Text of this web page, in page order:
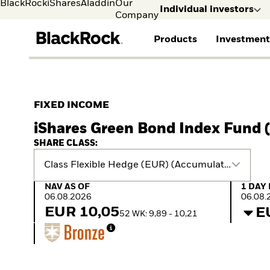
BlackRockiSharesAladdinOur
Company
Individual investors
Products
iShares ETFs
Passive funds
Multi Asset
Commentary
ETF Insights & Trends
Our Approach to
FIXED INCOME
iShares Green Bond Index Fund
SHARE CLASS:
Class Flexible Hedge (EUR) (Accumulating)
NAV as of 06.08.2026
NAV AS OF
06.08.2026
EUR 10,0552 WK: 9,89 - 10,21
1 Day
1 DAY